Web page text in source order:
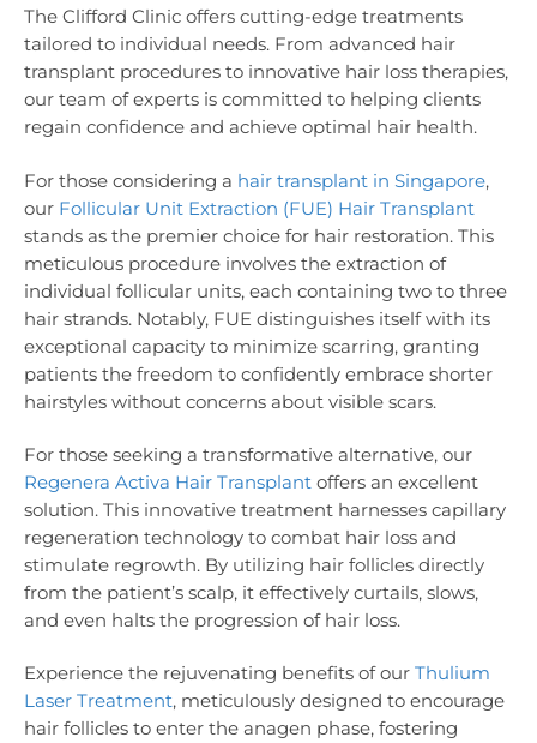
The Clifford Clinic offers cutting-edge treatments
tailored to individual needs. From advanced hair
transplant procedures to innovative hair loss therapies,
our team of experts is committed to helping clients
regain confidence and achieve optimal hair health.
For those considering a hair transplant in Singapore,
our Follicular Unit Extraction (FUE) Hair Transplant
stands as the premier choice for hair restoration. This
meticulous procedure involves the extraction of
individual follicular units, each containing two to three
hair strands. Notably, FUE distinguishes itself with its
exceptional capacity to minimize scarring, granting
patients the freedom to confidently embrace shorter
hairstyles without concerns about visible scars.
For those seeking a transformative alternative, our
Regenera Activa Hair Transplant offers an excellent
solution. This innovative treatment harnesses capillary
regeneration technology to combat hair loss and
stimulate regrowth. By utilizing hair follicles directly
from the patient’s scalp, it effectively curtails, slows,
and even halts the progression of hair loss.
Experience the rejuvenating benefits of our Thulium
Laser Treatment, meticulously designed to encourage
hair follicles to enter the anagen phase, fostering